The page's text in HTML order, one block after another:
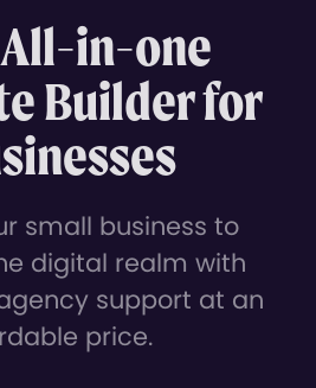
in-one
Builder for
small business to
digital realm with
support at an
price.